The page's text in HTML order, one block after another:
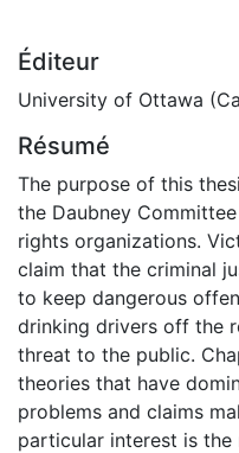
Éditeur
University of Ottawa
Résumé
The purpose of this
the Daubney
rights organizations.
claim that the criminal
to keep dangerous
drinking drivers off the
threat to the public.
theories that have
problems and claims
particular interest is